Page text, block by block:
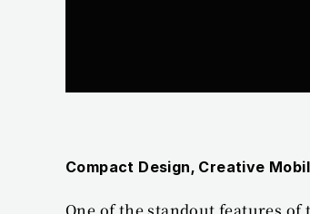
Compact Design, Creative
One of the standout features of